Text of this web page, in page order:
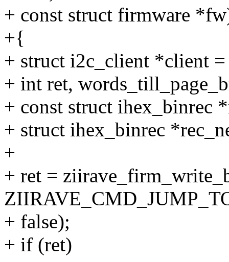
+ const struct firmware
+{
+ struct i2c_client *client
+ int ret,
+ const struct ihex_binrec
+ struct ihex_binrec
+
+ ret =
+ false);
+ if (ret)